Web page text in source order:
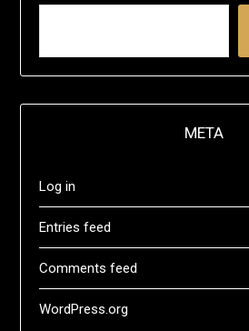
META
Log in
Entries feed
Comments feed
WordPress.org